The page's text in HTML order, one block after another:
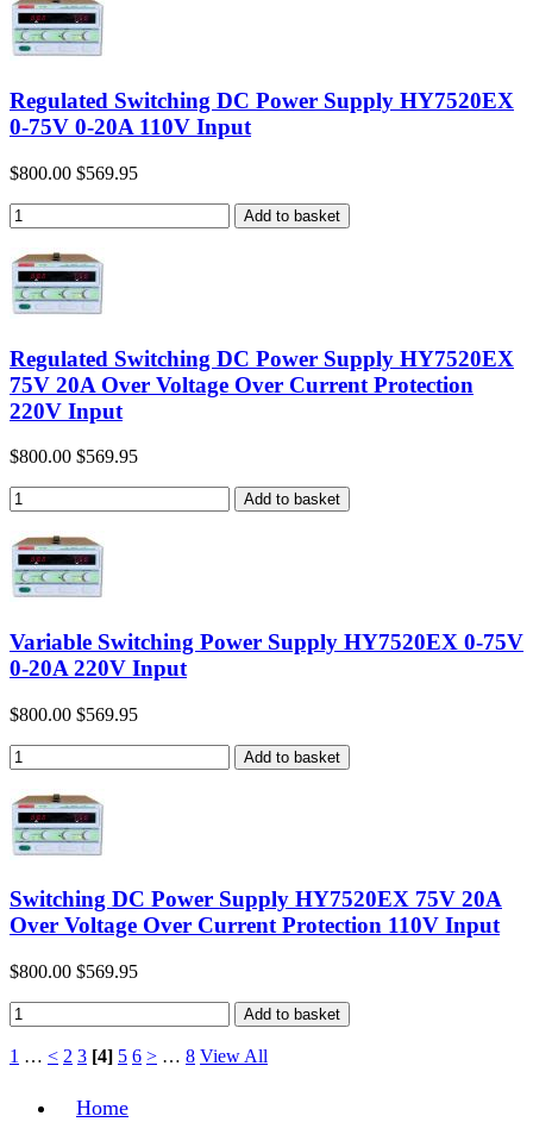
Regulated Switching DC Power Supply HY7520EX
0-75V 0-20A 110V Input
$800.00 $569.95
Regulated Switching DC Power Supply HY7520EX
75V 20A Over Voltage Over Current Protection
220V Input
$800.00 $569.95
Variable Switching Power Supply HY7520EX 0-75V
0-20A 220V Input
$800.00 $569.95
Switching DC Power Supply HY7520EX 75V 20A
Over Voltage Over Current Protection 110V Input
$800.00 $569.95
1 … < 2 3 [4] 5 6 > … 8 View All
Home